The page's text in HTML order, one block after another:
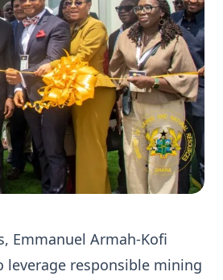
Emmanuel Armah-Kofi
leverage responsible mining